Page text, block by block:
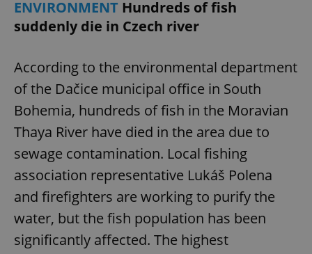
ENVIRONMENT Hundreds of fish
suddenly die in Czech river
According to the environmental department
of the Dačice municipal office in South
Bohemia, hundreds of fish in the Moravian
Thaya River have died in the area due to
sewage contamination. Local fishing
association representative Lukáš Polena
and firefighters are working to purify the
water, but the fish population has been
significantly affected. The highest